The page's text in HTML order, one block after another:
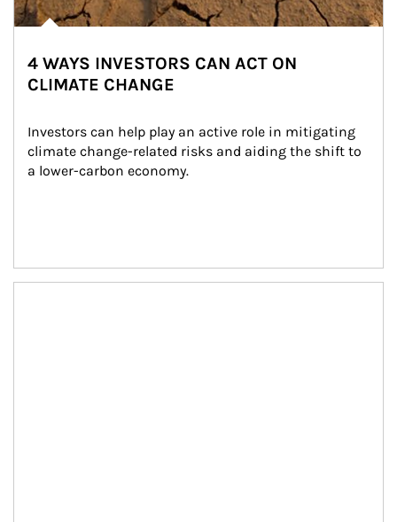
4 WAYS INVESTORS CAN ACT ON
CLIMATE CHANGE
Investors can help play an active role in mitigating
climate change-related risks and aiding the shift to
a lower-carbon economy.